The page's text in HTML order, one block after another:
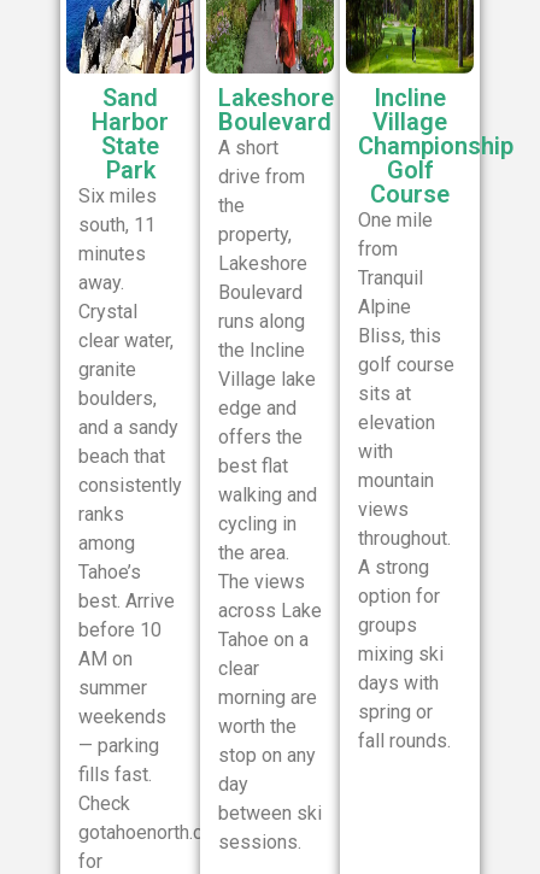
Sand
Harbor
State
Park
Six miles
south, 11
minutes
away.
Crystal
clear water,
granite
boulders,
and a sandy
beach that
consistently
ranks
among
Tahoe’s
best. Arrive
before 10
AM on
summer
weekends
— parking
fills fast.
Check
gotahoenorth.com
for
Lakeshore
Boulevard
A short
drive from
the
property,
Lakeshore
Boulevard
runs along
the Incline
Village lake
edge and
offers the
best flat
walking and
cycling in
the area.
The views
across Lake
Tahoe on a
clear
morning are
worth the
stop on any
day
between ski
sessions.
Incline
Village
Championship
Golf
Course
One mile
from
Tranquil
Alpine
Bliss, this
golf course
sits at
elevation
with
mountain
views
throughout.
A strong
option for
groups
mixing ski
days with
spring or
fall rounds.